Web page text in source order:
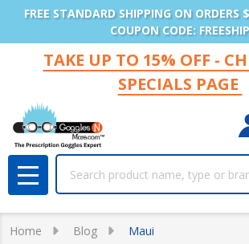
FREE STANDARD SHIPPING ON ORDERS
COUPON CODE: FREESHIP
TAKE UP TO 15% OFF -
SPECIALS PAGE
MENU
Home Blog Maui